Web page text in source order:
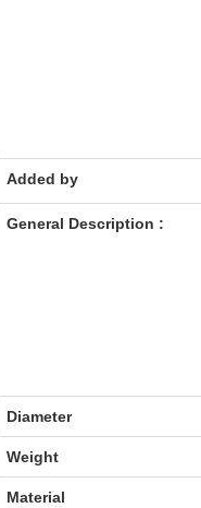
Added by
General Description :
Diameter
Weight
Material